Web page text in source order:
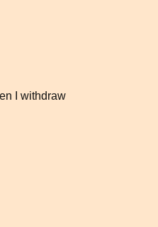
I withdraw